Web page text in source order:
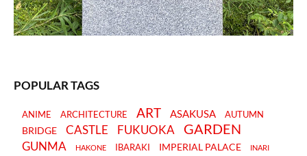
POPULAR TAGS
ANIME ARCHITECTURE ART ASAKUSA AUTUMN
BRIDGE CASTLE FUKUOKA GARDEN
GUNMA HAKONE IBARAKI IMPERIAL PALACE INARI